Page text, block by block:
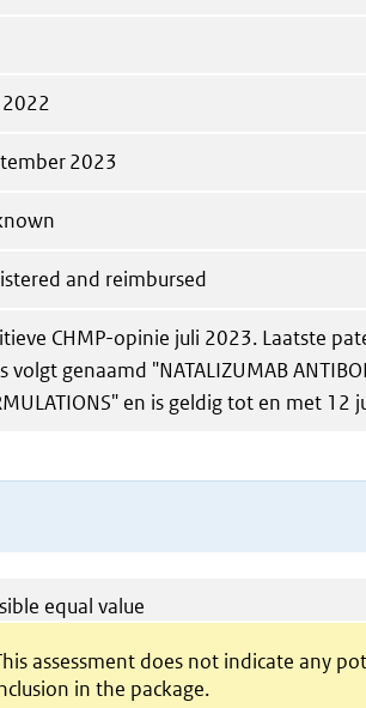
2022
2023
and reimbursed
CHMP-opinie juli 2023. Laatste
volgt genaamd "NATALIZUMAB
en is geldig tot en met 12
equal value
assessment does not indicate any
in the package.